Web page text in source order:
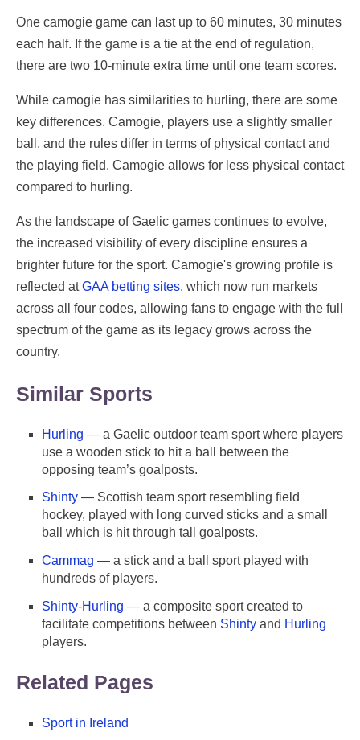
One camogie game can last up to 60 minutes, 30 minutes
each half. If the game is a tie at the end of regulation,
there are two 10-minute extra time until one team scores.
While camogie has similarities to hurling, there are some
key differences. Camogie, players use a slightly smaller
ball, and the rules differ in terms of physical contact and
the playing field. Camogie allows for less physical contact
compared to hurling.
As the landscape of Gaelic games continues to evolve,
the increased visibility of every discipline ensures a
brighter future for the sport. Camogie's growing profile is
reflected atGAA betting sites, which now run markets
across all four codes, allowing fans to engage with the full
spectrum of the game as its legacy grows across the
country.
Similar Sports
Hurling — a Gaelic outdoor team sport where players
use a wooden stick to hit a ball between the
opposing team’s goalposts.
Shinty — Scottish team sport resembling field
hockey, played with long curved sticks and a small
ball which is hit through tall goalposts.
Cammag — a stick and a ball sport played with
hundreds of players.
Shinty-Hurling — a composite sport created to
facilitate competitions between Shinty and Hurling
players.
Related Pages
Sport in Ireland